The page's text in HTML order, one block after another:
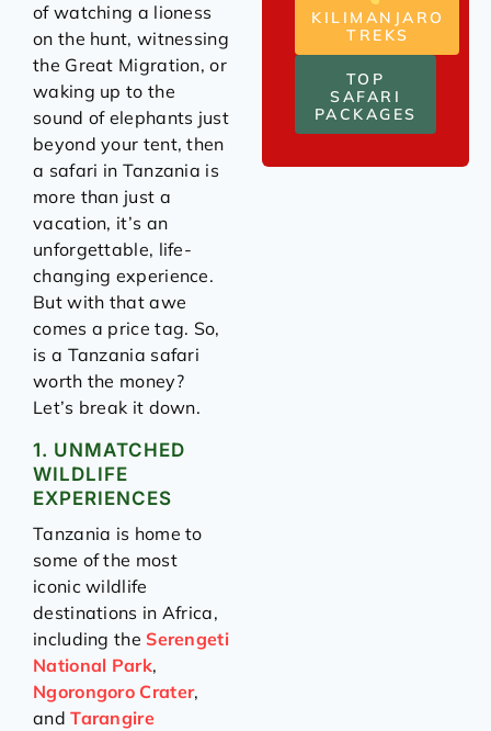
of watching a lioness
on the hunt, witnessing
the Great Migration, or
waking up to the
sound of elephants just
beyond your tent, then
a safari in Tanzania is
more than just a
vacation, it’s an
unforgettable, life-
changing experience.
But with that awe
comes a price tag. So,
is a Tanzania safari
worth the money?
Let’s break it down.
1. UNMATCHED
WILDLIFE
EXPERIENCES
Tanzania is home to
some of the most
iconic wildlife
destinations in Africa,
including theSerengeti
National Park,
Ngorongoro Crater,
andTarangire
KILIMANJARO
TREKS
TOP
SAFARI
PACKAGES